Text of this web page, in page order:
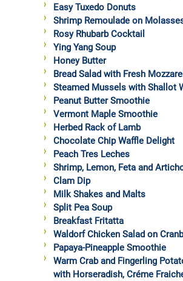
Easy Tuxedo Donuts
Shrimp Remoulade on
Rosy Rhubarb Cocktail
Ying Yang Soup
Honey Butter
Bread Salad with Fresh
Steamed Mussels with Shallot
Peanut Butter Smoothie
Vermont Maple Smoothie
Herbed Rack of Lamb
Chocolate Chip Waffle Delight
Peach Tres Leches
Shrimp, Lemon, Feta and
Clam Dip
Milk Shakes and Malts
Split Pea Soup
Breakfast Fritatta
Waldorf Chicken Salad on
Papaya-Pineapple Smoothie
Warm Crab and Fingerling
with Horseradish, Créme